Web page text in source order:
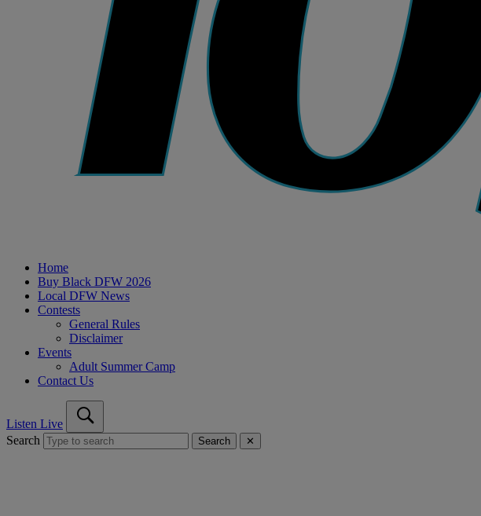
Home
Buy Black DFW 2026
Local DFW News
Contests
General Rules
Disclaimer
Events
Adult Summer Camp
Contact Us
Listen Live
Search
Search ✕